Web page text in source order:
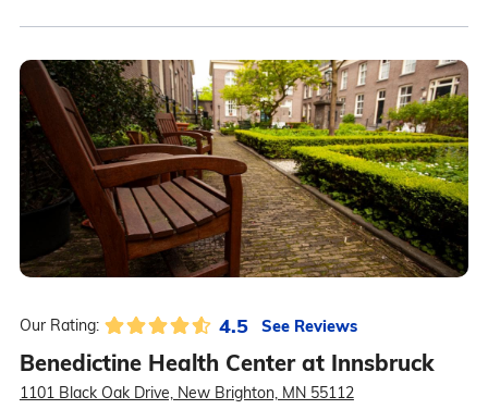
Our Rating: 4.5 See Reviews
Benedictine Health Center at Innsbruck
1101 Black Oak Drive, New Brighton, MN 55112